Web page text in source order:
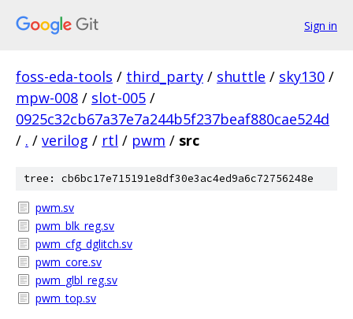
Sign in
foss-eda-tools / third_party / shuttle / sky130 /
mpw-008 / slot-005 /
0925c32cb67a37e7a244b5f237beaf880cae524d
/ . / verilog / rtl / pwm / src
tree: cb6bc17e715191e8df30e3ac4ed9a6c72756248e
pwm.sv
pwm_blk_reg.sv
pwm_cfg_dglitch.sv
pwm_core.sv
pwm_glbl_reg.sv
pwm_top.sv